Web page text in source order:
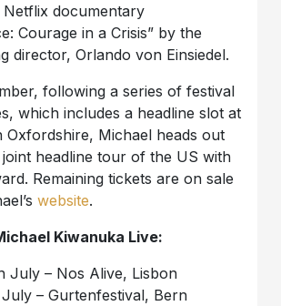
documentary
Courage in a Crisis” by the
director, Orlando von Einsiedel.
following a series of festival
which includes a headline slot at
Oxfordshire, Michael heads out
headline tour of the US with
Remaining tickets are on sale
website.
Kiwanuka Live:
July – Nos Alive, Lisbon
– Gurtenfestival, Bern